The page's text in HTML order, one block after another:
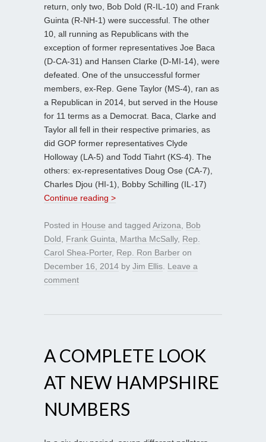
return, only two, Bob Dold (R-IL-10) and Frank
Guinta (R-NH-1) were successful. The other
10, all running as Republicans with the
exception of former representatives Joe Baca
(D-CA-31) and Hansen Clarke (D-MI-14), were
defeated. One of the unsuccessful former
members, ex-Rep. Gene Taylor (MS-4), ran as
a Republican in 2014, but served in the House
for 11 terms as a Democrat. Baca, Clarke and
Taylor all fell in their respective primaries, as
did GOP former representatives Clyde
Holloway (LA-5) and Todd Tiahrt (KS-4). The
others: ex-representatives Doug Ose (CA-7),
Charles Djou (HI-1), Bobby Schilling (IL-17)
Continue reading >
Posted in House and tagged Arizona
Bob
Dold
Frank Guinta Martha McSally, Rep.
Carol Shea-Porter, Rep. Ron Barber on
December 16, 2014 by Jim Ellis Leave a
comment
A COMPLETE LOOK
AT NEW HAMPSHIRE
NUMBERS